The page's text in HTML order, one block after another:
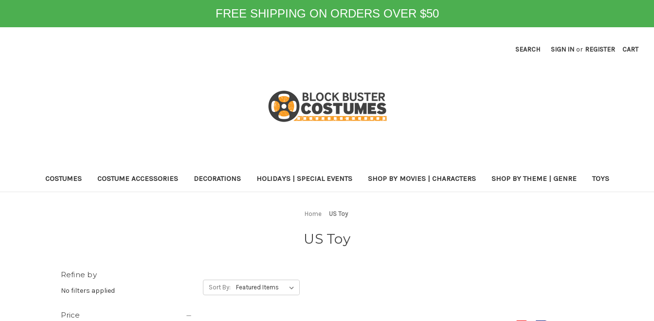
FREE SHIPPING ON ORDERS OVER $50
SEARCH SIGN IN or REGISTER CART
COSTUMES COSTUME ACCESSORIES DECORATIONS HOLIDAYS | SPECIAL EVENTS SHOP BY MOVIES | CHARACTERS SHOP BY THEME | GENRE TOYS
Home US Toy
US Toy
Refine by
No filters applied
Price
Sort By: